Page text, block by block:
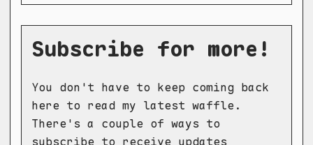
Subscribe for more!
You don't have to keep coming back
here to read my latest waffle.
There's a couple of ways to
subscribe to receive updates